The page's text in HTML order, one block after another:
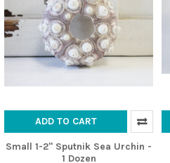
ADD TO CART
Small 1-2" Sputnik Sea Urchin -
1 Dozen